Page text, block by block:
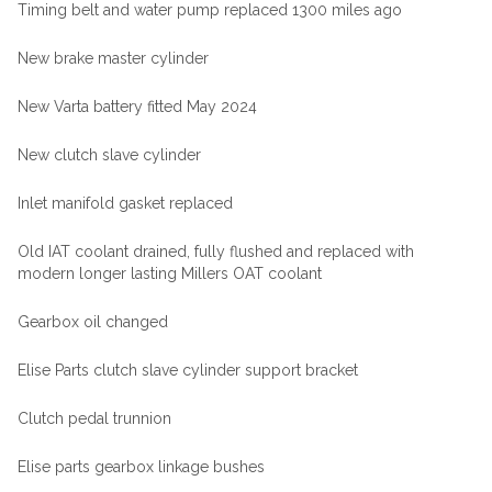
Timing belt and water pump replaced 1300 miles ago
New brake master cylinder
New Varta battery fitted May 2024
New clutch slave cylinder
Inlet manifold gasket replaced
Old IAT coolant drained, fully flushed and replaced with
modern longer lasting Millers OAT coolant
Gearbox oil changed
Elise Parts clutch slave cylinder support bracket
Clutch pedal trunnion
Elise parts gearbox linkage bushes